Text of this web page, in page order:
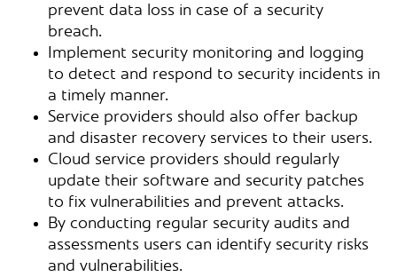
prevent data loss in case of a security
breach.
Implement security monitoring and logging
to detect and respond to security incidents in
a timely manner.
Service providers should also offer backup
and disaster recovery services to their users.
Cloud service providers should regularly
update their software and security patches
to fix vulnerabilities and prevent attacks.
By conducting regular security audits and
assessments users can identify security risks
and vulnerabilities.